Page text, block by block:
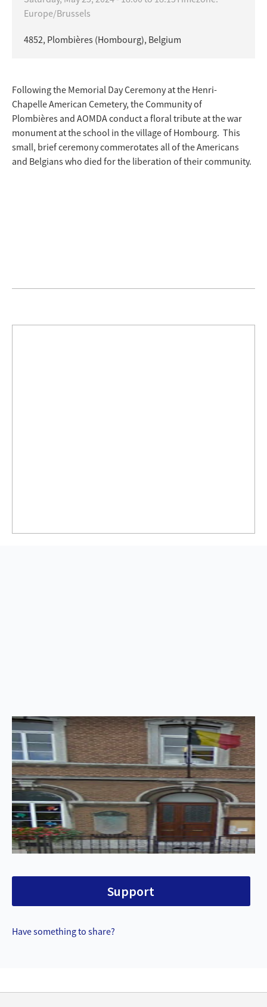
Europe/Brussels
4852, Plombières (Hombourg), Belgium
Following the Memorial Day Ceremony at the Henri-
Chapelle American Cemetery, the Community of
Plombières and AOMDA conduct a floral tribute at the war
monument at the school in the village of Hombourg. This
small, brief ceremony commerotates all of the Americans
and Belgians who died for the liberation of their community.
Support
Have something to share?